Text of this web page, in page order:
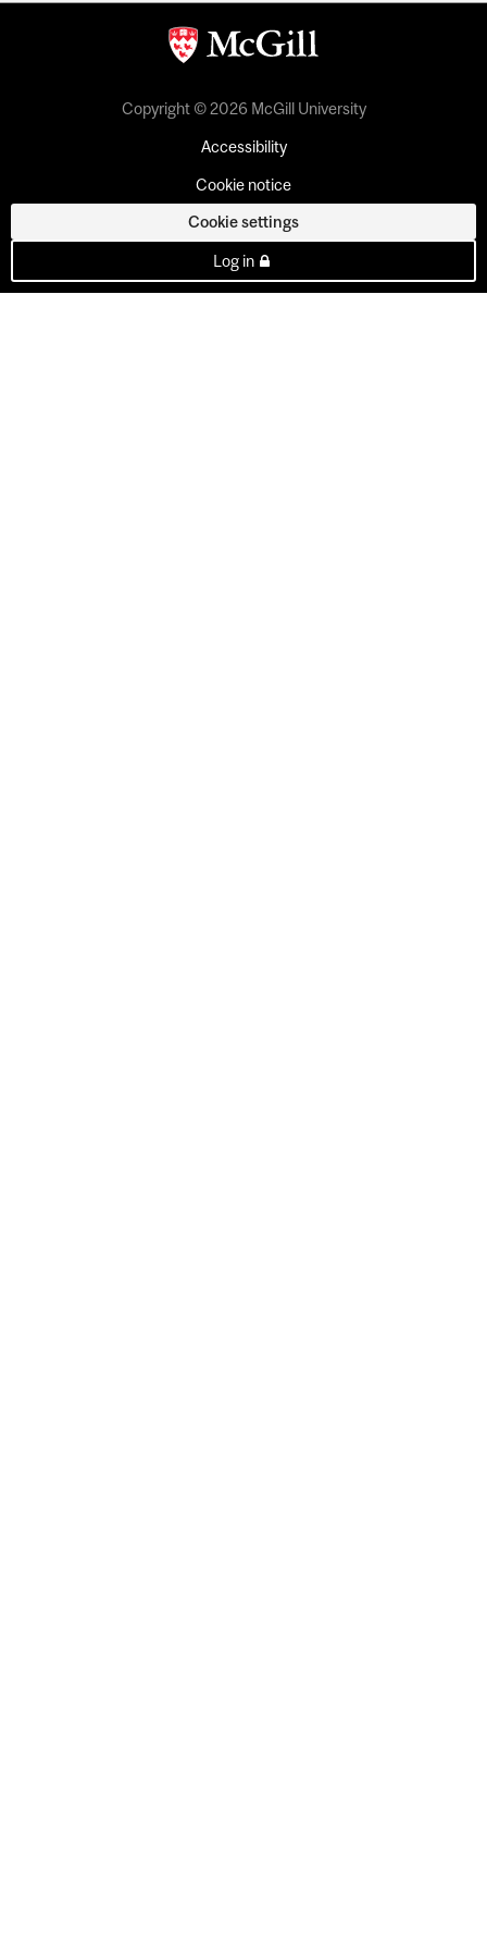
Copyright © 2026 McGill University
Accessibility
Cookie notice
Cookie settings
Log in